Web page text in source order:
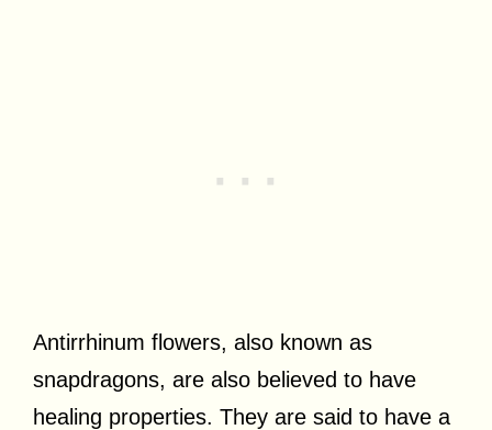
Antirrhinum flowers, also known as
snapdragons, are also believed to have
healing properties. They are said to have a